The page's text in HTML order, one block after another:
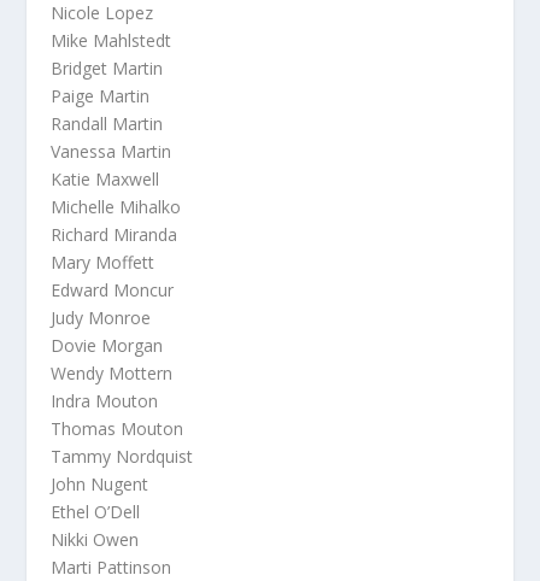
Nicole Lopez
Mike Mahlstedt
Bridget Martin
Paige Martin
Randall Martin
Vanessa Martin
Katie Maxwell
Michelle Mihalko
Richard Miranda
Mary Moffett
Edward Moncur
Judy Monroe
Dovie Morgan
Wendy Mottern
Indra Mouton
Thomas Mouton
Tammy Nordquist
John Nugent
Ethel O’Dell
Nikki Owen
Marti Pattinson